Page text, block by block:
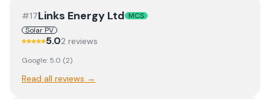
#17Links Energy Ltd MCS
Solar PV
5.02 reviews
Google: 5.0 (2)
Read all reviews →